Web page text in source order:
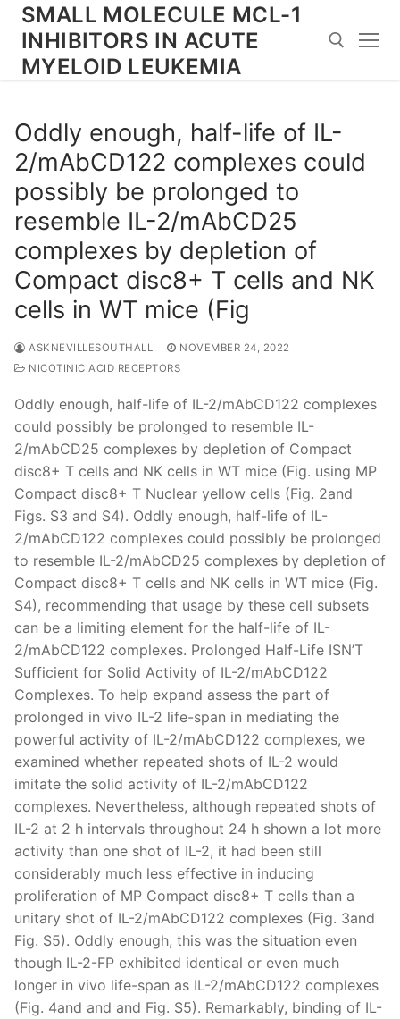
Skip
content
SMALL MOLECULE MCL-1
INHIBITORS IN ACUTE
MYELOID LEUKEMIA
Oddly enough, half-life of IL-
2/mAbCD122 complexes could
possibly be prolonged to
resemble IL-2/mAbCD25
complexes by depletion of
Compact disc8+ T cells and NK
cells in WT mice (Fig
ASKNEVILLESOUTHALL
NOVEMBER 24, 2022
NICOTINIC ACID RECEPTORS
Oddly enough, half-life of IL-2/mAbCD122 complexes
could possibly be prolonged to resemble IL-
2/mAbCD25 complexes by depletion of Compact
disc8+ T cells and NK cells in WT mice (Fig. using MP
Compact disc8+ T Nuclear yellow cells (Fig. 2and
Figs. S3 and S4). Oddly enough, half-life of IL-
2/mAbCD122 complexes could possibly be prolonged
to resemble IL-2/mAbCD25 complexes by depletion of
Compact disc8+ T cells and NK cells in WT mice (Fig.
S4), recommending that usage by these cell subsets
can be a limiting element for the half-life of IL-
2/mAbCD122 complexes. Prolonged Half-Life ISN’T
Sufficient for Solid Activity of IL-2/mAbCD122
Complexes. To help expand assess the part of
prolonged in vivo IL-2 life-span in mediating the
powerful activity of IL-2/mAbCD122 complexes, we
examined whether repeated shots of IL-2 would
imitate the solid activity of IL-2/mAbCD122
complexes. Nevertheless, although repeated shots of
IL-2 at 2 h intervals throughout 24 h shown a lot more
activity than one shot of IL-2, it had been still
considerably much less effective in inducing
proliferation of MP Compact disc8+ T cells than a
unitary shot of IL-2/mAbCD122 complexes (Fig. 3and
Fig. S5). Oddly enough, this was the situation even
though IL-2-FP exhibited identical or even much
longer in vivo life-span as IL-2/mAbCD122 complexes
(Fig. 4and and and Fig. S5). Remarkably, binding of IL-